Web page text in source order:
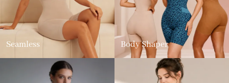
Seamless Body Shaper